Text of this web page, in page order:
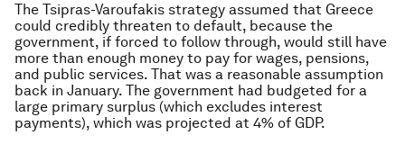
The Tsipras-Varoufakis strategy assumed that Greece
could credibly threaten to default, because the
government, if forced to follow through, would still have
more than enough money to pay for wages, pensions,
and public services. That was a reasonable assumption
back in January. The government had budgeted for a
large primary surplus (which excludes interest
payments), which was projected at 4% of GDP.